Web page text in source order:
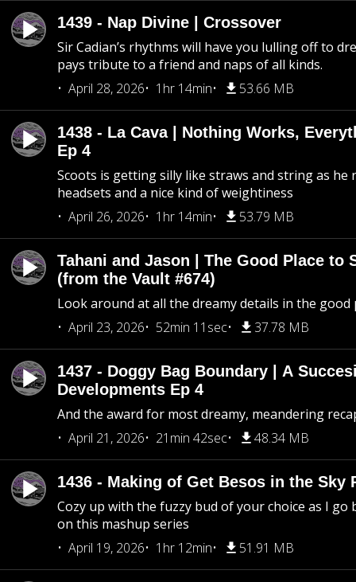
1439 - Nap Divine | Crossover
Sir Cadian’s rhythms will have you lulling off to
pays tribute to a friend and naps of all kinds.
April 28, 2026
1hr 14min 53.66 MB
1438 - La Cava | Nothing Works,
Ep 4
Scoots is getting silly like straws and string as he
headsets and a nice kind of weightiness
April 26, 2026
1hr 14min 53.79 MB
Tahani and Jason | The Good Place to
(from the Vault #674)
Look around at all the dreamy details in the good
April 23, 2026
52min 11sec 37.78 MB
1437 - Doggy Bag Boundary | A
Developments Ep 4
And the award for most dreamy, meandering
April 21, 2026
21min 42sec 48.34 MB
1436 - Making of Get Besos in the Sky
Cozy up with the fuzzy bud of your choice as I go
on this mashup series
April 19, 2026
1hr 12min 51.91 MB